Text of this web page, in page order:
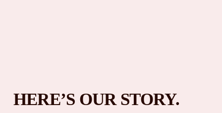
HERE’S OUR STORY.